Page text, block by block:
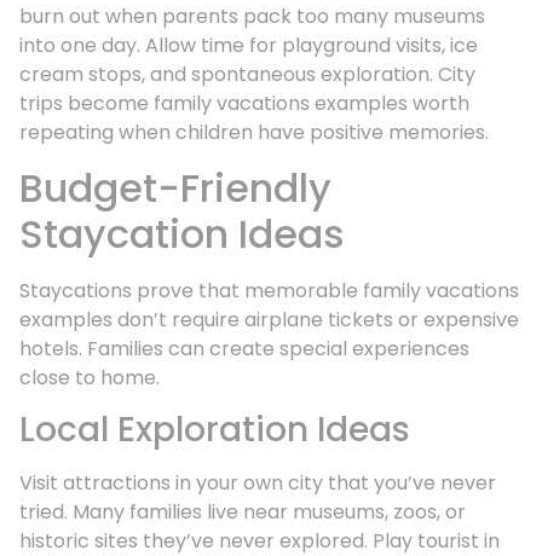
burn out when parents pack too many museums
into one day. Allow time for playground visits, ice
cream stops, and spontaneous exploration. City
trips become family vacations examples worth
repeating when children have positive memories.
Budget-Friendly
Staycation Ideas
Staycations prove that memorable family vacations
examples don’t require airplane tickets or expensive
hotels. Families can create special experiences
close to home.
Local Exploration Ideas
Visit attractions in your own city that you’ve never
tried. Many families live near museums, zoos, or
historic sites they’ve never explored. Play tourist in